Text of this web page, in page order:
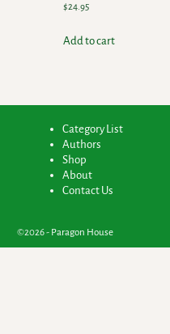
$24.95
Add to cart
Category List
Authors
Shop
About
Contact Us
©2026 - Paragon House